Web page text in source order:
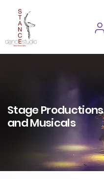
Stage Productions
and Musicals